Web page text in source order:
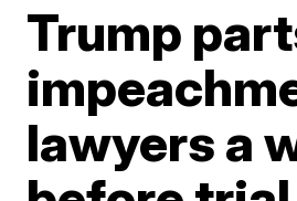
Trump
lawyers a